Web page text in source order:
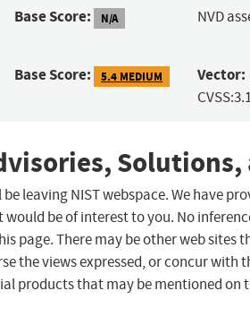
Base Score: N/A NVD
Base Score: 5.4 MEDIUM Vector:
Solutions,
leaving NIST webspace. We have
be of interest to you. No
page. There may be other web
the views expressed, or concur with
products that may be mentioned on